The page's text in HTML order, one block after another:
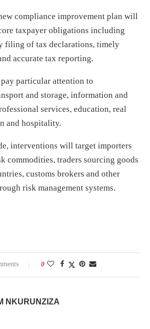
compliance improvement plan will
taxpayer obligations including
filing of tax declarations, timely
accurate tax reporting.
particular attention to
and storage, information and
services, education, real
and hospitality.
interventions will target importers
commodities, traders sourcing goods
customs brokers and other
risk management systems.
0
NKURUNZIZA